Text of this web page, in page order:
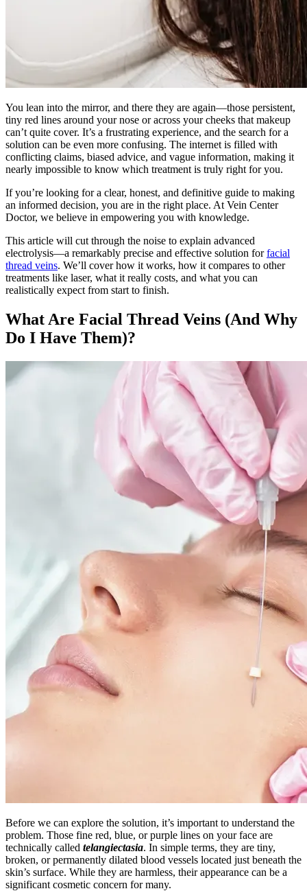
You lean into the mirror, and there they are again—those persistent,
tiny red lines around your nose or across your cheeks that makeup
can’t quite cover. It’s a frustrating experience, and the search for a
solution can be even more confusing. The internet is filled with
conflicting claims, biased advice, and vague information, making it
nearly impossible to know which treatment is truly right for you.
If you’re looking for a clear, honest, and definitive guide to making
an informed decision, you are in the right place. At Vein Center
Doctor, we believe in empowering you with knowledge.
This article will cut through the noise to explain advanced
electrolysis—a remarkably precise and effective solution forfacial
thread veins. We’ll cover how it works, how it compares to other
treatments like laser, what it really costs, and what you can
realistically expect from start to finish.
What Are Facial Thread Veins (And Why
Do I Have Them)?
Before we can explore the solution, it’s important to understand the
problem. Those fine red, blue, or purple lines on your face are
technically called telangiectasia. In simple terms, they are tiny,
broken, or permanently dilated blood vessels located just beneath the
skin’s surface. While they are harmless, their appearance can be a
significant cosmetic concern for many.